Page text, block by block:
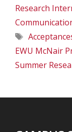
Research
Tags
EWU McNair
Summer